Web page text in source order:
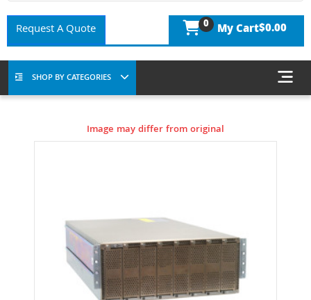
Request A Quote 0 My Cart$0.00
SHOP BY CATEGORIES
Image may differ from original